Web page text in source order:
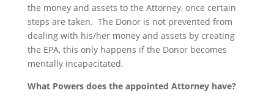
the money and assets to the Attorney, once certain
steps are taken. The Donor is not prevented from
dealing with his/her money and assets by creating
the EPA, this only happens if the Donor becomes
mentally incapacitated.
What Powers does the appointed Attorney have?